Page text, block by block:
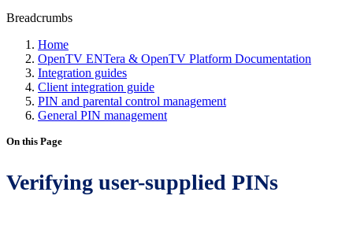
Breadcrumbs
Home
OpenTV ENTera & OpenTV Platform Documentation
Integration guides
Client integration guide
PIN and parental control management
General PIN management
On this Page
Verifying user-supplied PINs